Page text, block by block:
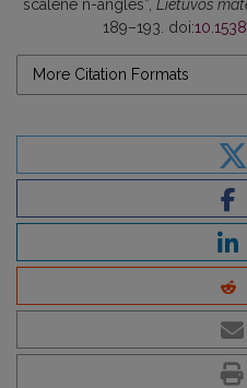
scalene n-angles”, Lietuvos
189–193. doi:
More Citation Formats